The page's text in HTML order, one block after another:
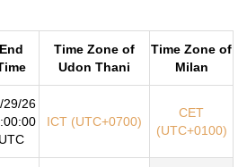
End
Time Zone of
Udon Thani
Time Zone of
Milan
29/26
UTC
ICT (UTC+0700)
CET
(UTC+0100)